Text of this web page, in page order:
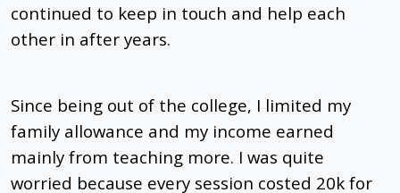
continued to keep in touch and help each
other in after years.
Since being out of the college, I limited my
family allowance and my income earned
mainly from teaching more. I was quite
worried because every session costed 20k for